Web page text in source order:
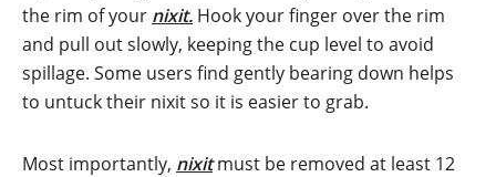
the rim of your nixit. Hook your finger over the rim
and pull out slowly, keeping the cup level to avoid
spillage. Some users find gently bearing down helps
to untuck their nixit so it is easier to grab.
Most importantly, nixitmust be removed at least 12